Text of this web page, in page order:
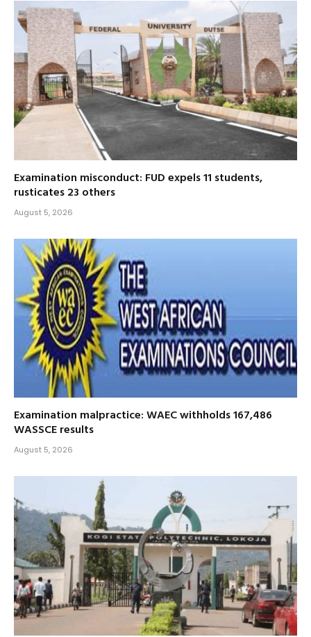
Examination misconduct: FUD expels 11 students,
rusticates 23 others
August 5, 2026
Examination malpractice: WAEC withholds 167,486
WASSCE results
August 5, 2026